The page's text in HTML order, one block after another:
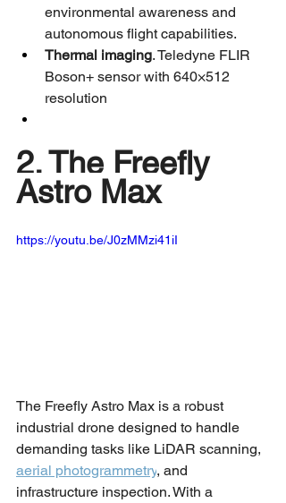
environmental awareness and
autonomous flight capabilities.
Thermal imaging. Teledyne FLIR
Boson+ sensor with 640×512
resolution
2. The Freefly
Astro Max
https://youtu.be/J0zMMzi41iI
The Freefly Astro Max is a robust
industrial drone designed to handle
demanding tasks like LiDAR scanning,
aerial photogrammetry, and
infrastructure inspection. With a